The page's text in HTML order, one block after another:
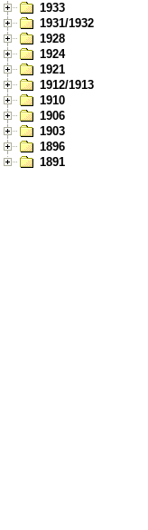
1933
1931/1932
1928
1924
1921
1912/1913
1910
1906
1903
1896
1891